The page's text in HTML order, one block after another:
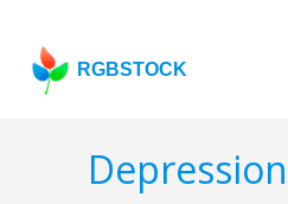
RGBSTOCK
Depression